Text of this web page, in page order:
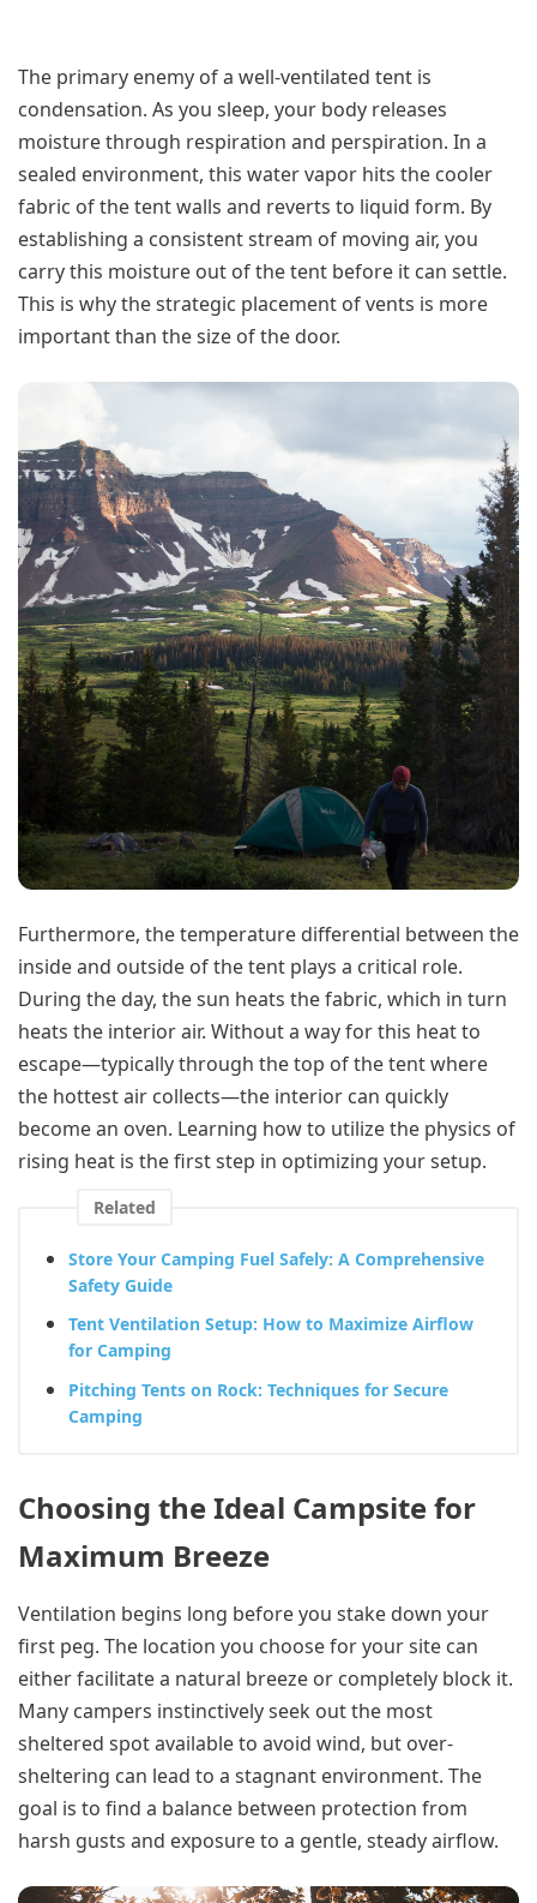
The primary enemy of a well-ventilated tent is
condensation. As you sleep, your body releases
moisture through respiration and perspiration. In a
sealed environment, this water vapor hits the cooler
fabric of the tent walls and reverts to liquid form. By
establishing a consistent stream of moving air, you
carry this moisture out of the tent before it can settle.
This is why the strategic placement of vents is more
important than the size of the door.
Furthermore, the temperature differential between the
inside and outside of the tent plays a critical role.
During the day, the sun heats the fabric, which in turn
heats the interior air. Without a way for this heat to
escape—typically through the top of the tent where
the hottest air collects—the interior can quickly
become an oven. Learning how to utilize the physics of
rising heat is the first step in optimizing your setup.
Related
Store Your Camping Fuel Safely: A Comprehensive
Safety Guide
Tent Ventilation Setup: How to Maximize Airflow
for Camping
Pitching Tents on Rock: Techniques for Secure
Camping
Choosing the Ideal Campsite for
Maximum Breeze
Ventilation begins long before you stake down your
first peg. The location you choose for your site can
either facilitate a natural breeze or completely block it.
Many campers instinctively seek out the most
sheltered spot available to avoid wind, but over-
sheltering can lead to a stagnant environment. The
goal is to find a balance between protection from
harsh gusts and exposure to a gentle, steady airflow.